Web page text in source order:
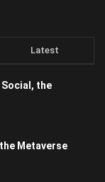
Latest
the
Metaverse